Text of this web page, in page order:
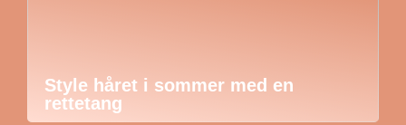
Style håret i sommer med en
rettetang